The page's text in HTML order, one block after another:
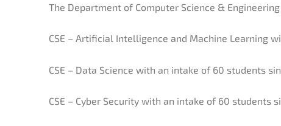
The Department of Computer Science &
CSE – Artificial Intelligence and Machine Learning
CSE – Data Science with an intake of 60 students
CSE – Cyber Security with an intake of 60 students